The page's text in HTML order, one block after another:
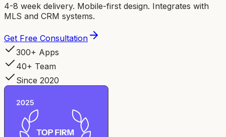
4-8 week delivery. Mobile-first design. Integrates with
MLS and CRM systems.
Get Free Consultation
300+ Apps
40+ Team
Since 2020